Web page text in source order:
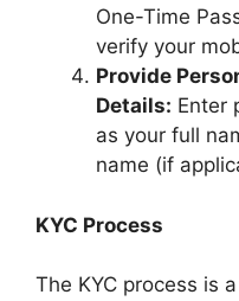
One-Time
verify your
Provide
Details: Enter
as your full
name (if
KYC Process
The KYC process is